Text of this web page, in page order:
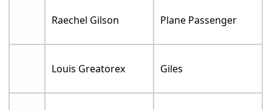
Raechel Gilson Plane Passenger
Louis Greatorex Giles